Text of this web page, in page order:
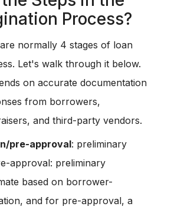
Process?
normally 4 stages of loan
Let's walk through it below.
on accurate documentation
from borrowers,
and third-party vendors.
pre-approval: preliminary
approval: preliminary
based on borrower-
and for pre-approval, a